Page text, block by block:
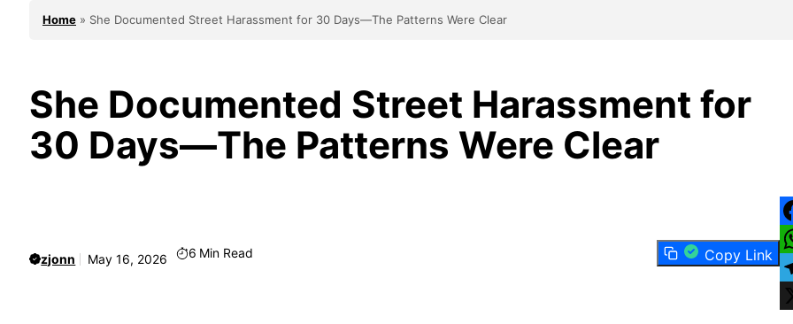
Home » She Documented Street Harassment for 30 Days—The Patterns Were Clear
She Documented Street Harassment for
30 Days—The Patterns Were Clear
zjonn May 16, 2026 6 Min Read Copy Link